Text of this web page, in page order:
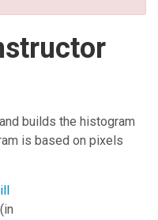
builds the histogram
is based on pixels
(in